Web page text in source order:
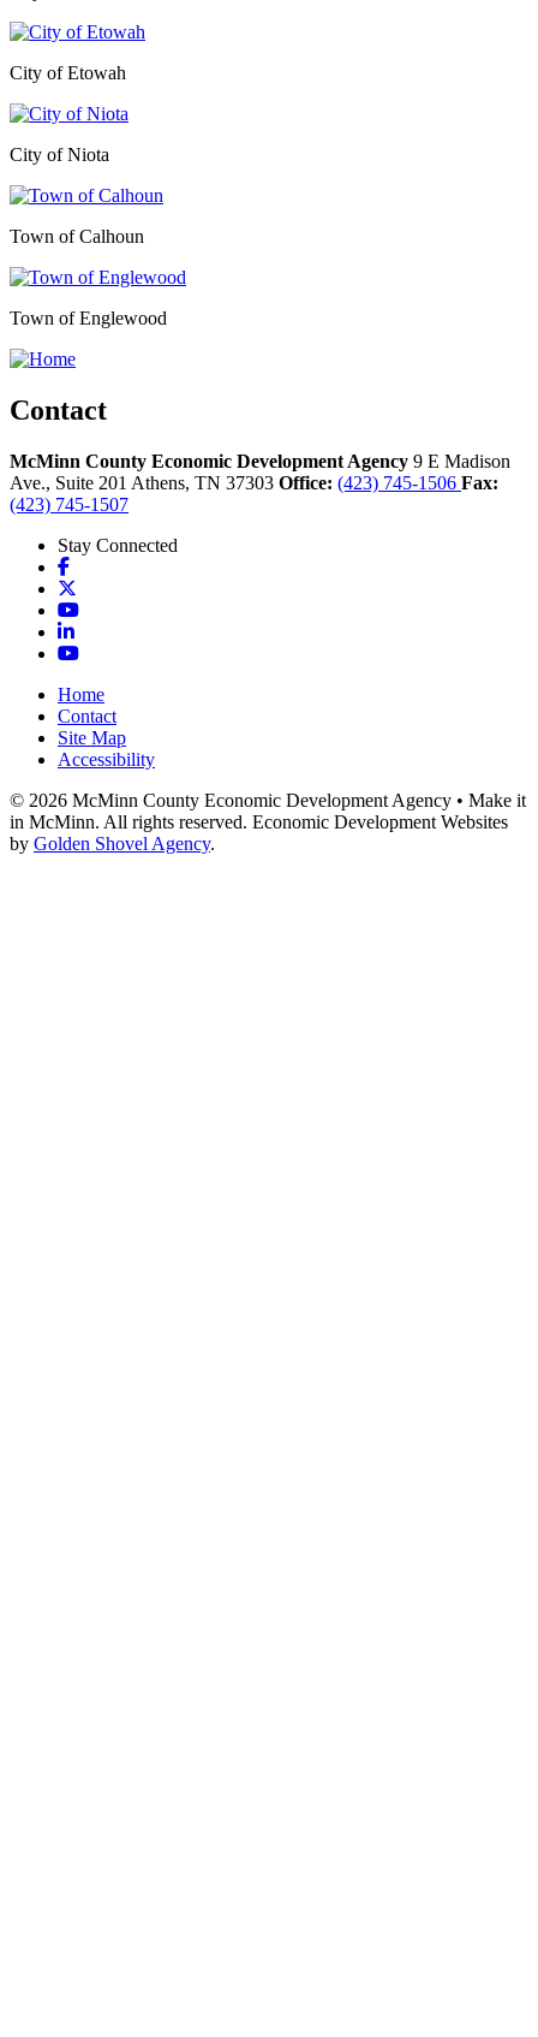
City of Etowah
City of Niota
Town of Calhoun
Town of Englewood
Contact
McMinn County Economic Development Agency 9 E Madison
Ave., Suite 201 Athens, TN 37303 Office: (423) 745-1506 Fax:
(423) 745-1507
Stay Connected
Facebook
YouTube
LinkedIn
YouTube
Home
Contact
Site Map
Accessibility
© 2026 McMinn County Economic Development Agency • Make it
in McMinn. All rights reserved. Economic Development Websites
by Golden Shovel Agency.